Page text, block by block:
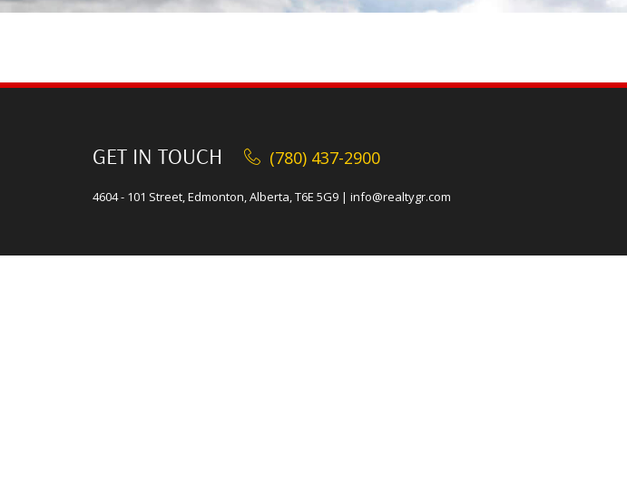
GET IN TOUCH (780) 437-2900
4604 - 101 Street, Edmonton, Alberta, T6E 5G9 | info@realtygr.com